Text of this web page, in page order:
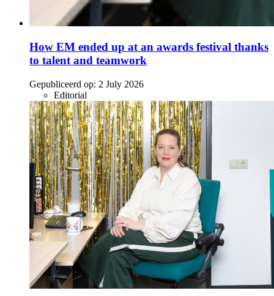
How EM ended up at an awards festival thanks
to talent and teamwork
Gepubliceerd op: 2 July 2026
Editorial